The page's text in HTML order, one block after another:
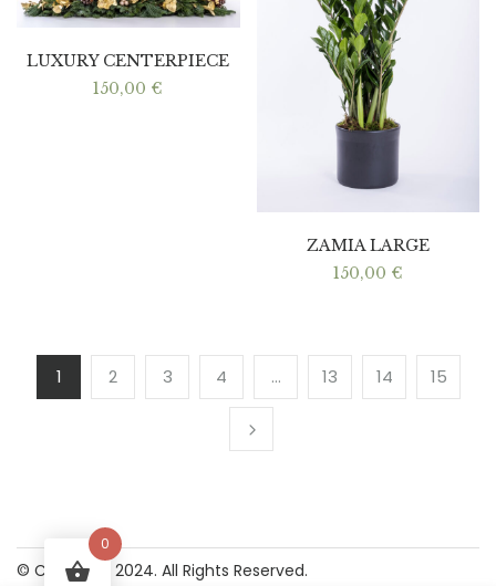
LUXURY CENTERPIECE
150,00 €
ZAMIA LARGE
150,00 €
1 2 3 4 … 13 14 15
© Copyright 2024. All Rights Reserved.
0